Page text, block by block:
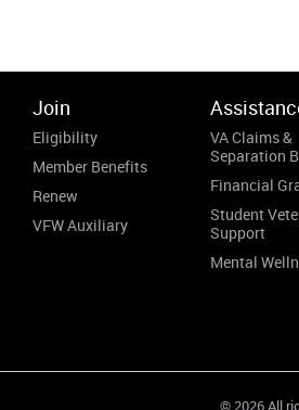
Join
Eligibility
Member Benefits
Renew
VFW Auxiliary
VA Claims &
Separation
Financial
Student
Support
Mental
© 2026 All